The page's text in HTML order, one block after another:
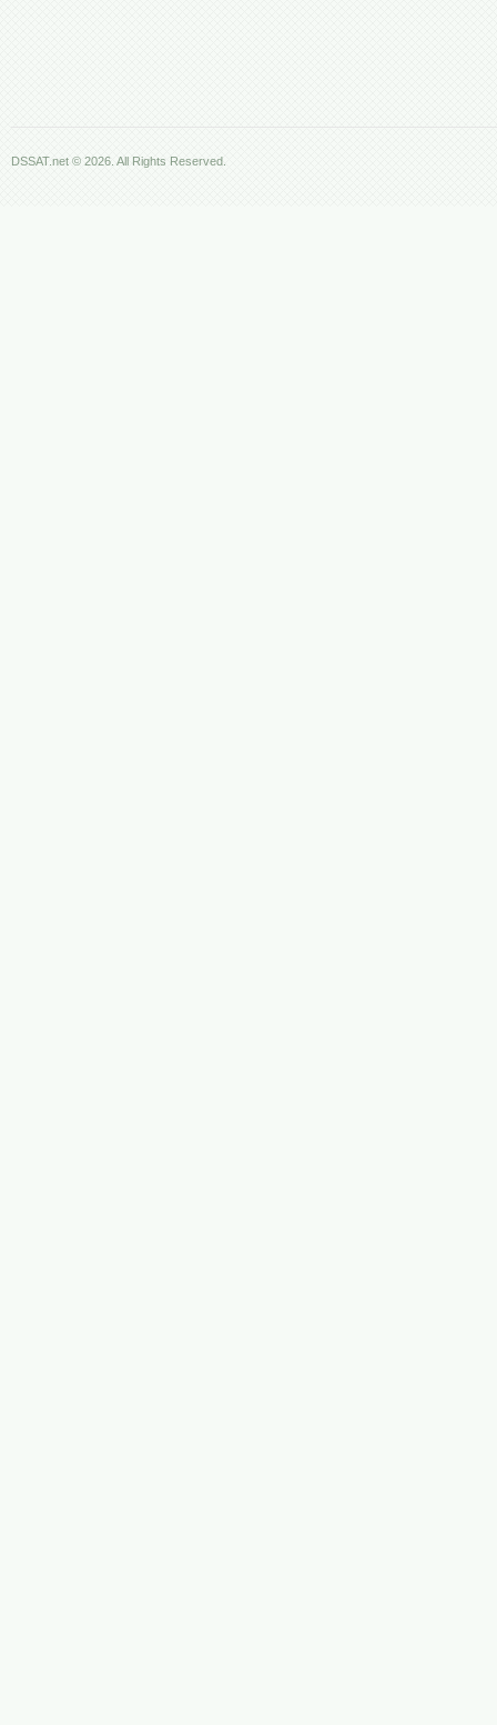
DSSAT.net © 2026. All Rights Reserved.